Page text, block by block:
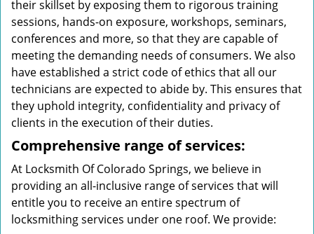
their skillset by exposing them to rigorous training
sessions, hands-on exposure, workshops, seminars,
conferences and more, so that they are capable of
meeting the demanding needs of consumers. We also
have established a strict code of ethics that all our
technicians are expected to abide by. This ensures that
they uphold integrity, confidentiality and privacy of
clients in the execution of their duties.
Comprehensive range of services:
At Locksmith Of Colorado Springs, we believe in
providing an all-inclusive range of services that will
entitle you to receive an entire spectrum of
locksmithing services under one roof. We provide: